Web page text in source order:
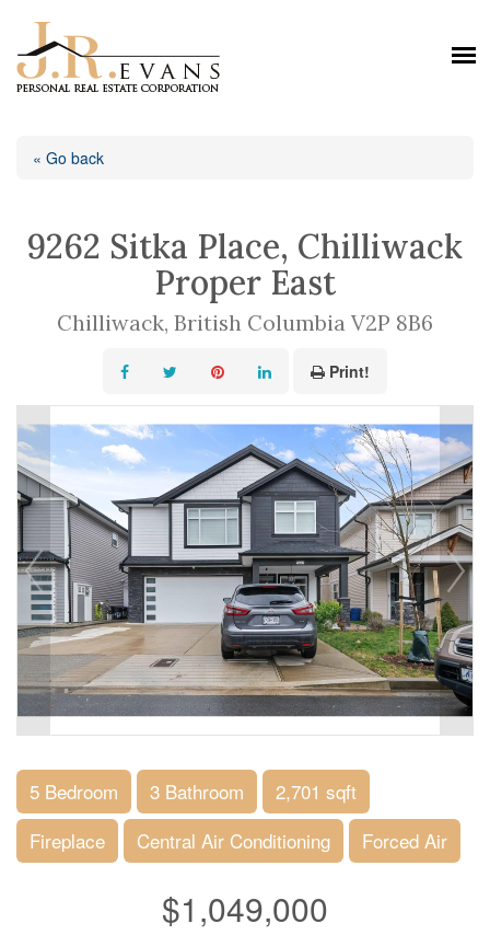
« Go back
9262 Sitka Place, Chilliwack
Proper East
Chilliwack, British Columbia V2P 8B6
Print!
5 Bedroom 3 Bathroom
2,701 sqft
Fireplace
Central Air Conditioning Forced Air
$1,049,000